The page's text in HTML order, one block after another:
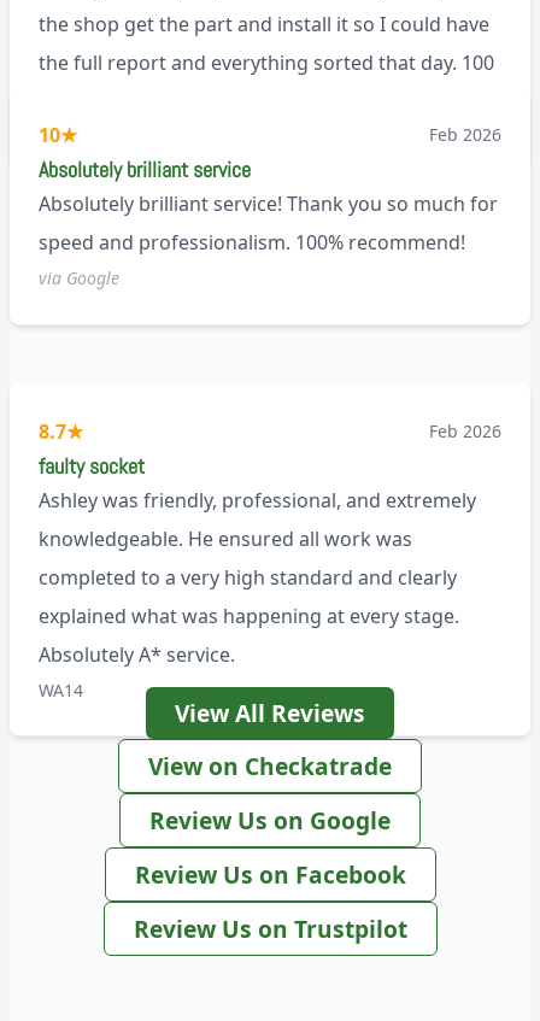
the shop get the part and install it so I could have
the full report and everything sorted that day. 100
10★ Feb 2026
Absolutely brilliant service
Absolutely brilliant service! Thank you so much for
speed and professionalism. 100% recommend!
via Google
8.7★ Feb 2026
faulty socket
Ashley was friendly, professional, and extremely
knowledgeable. He ensured all work was
completed to a very high standard and clearly
explained what was happening at every stage.
Absolutely A* service.
WA14
View All Reviews
View on Checkatrade
Review Us on Google
Review Us on Facebook
Review Us on Trustpilot